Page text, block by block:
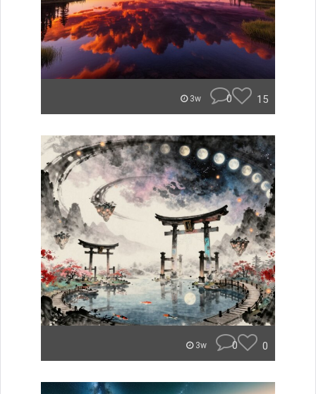
3w 0 15
3w 0 0